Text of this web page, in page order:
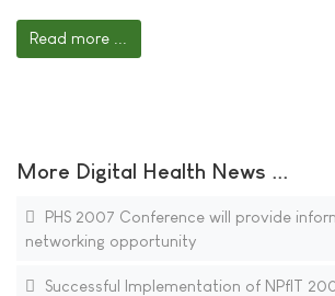
Read more ...
More Digital Health News ...
PHS 2007 Conference will provide
networking opportunity
Successful Implementation of NPfIT